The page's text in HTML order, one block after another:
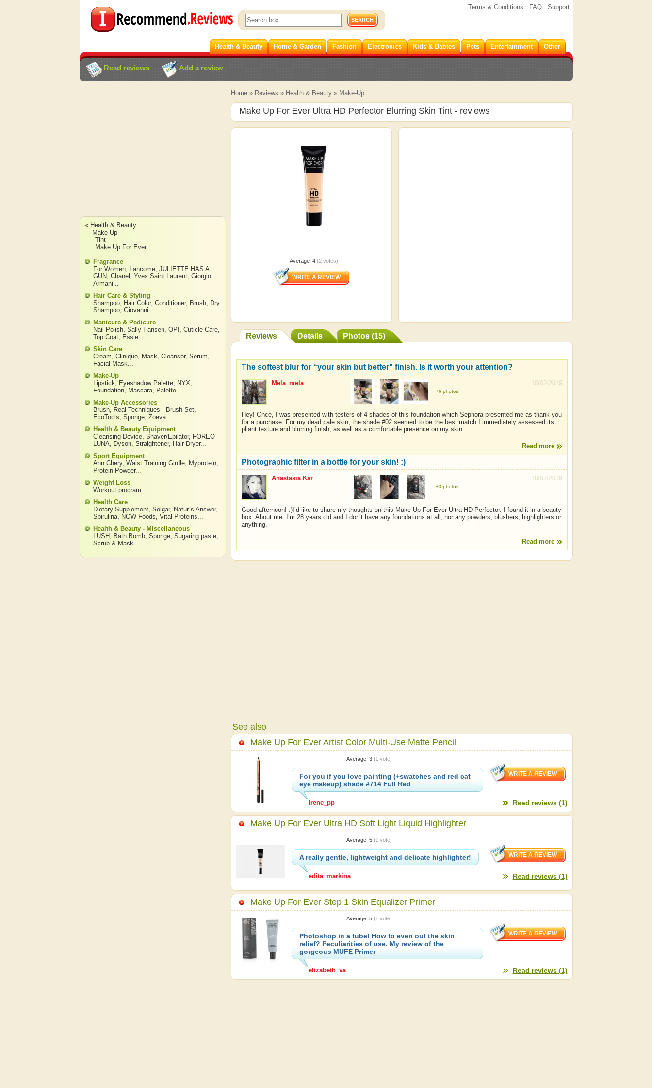
Terms & Conditions FAQ Support
Health & Beauty Home & Garden Fashion Electronics Kids & Babies Pets Entertainment Other
Read reviews Add a review
Home» Reviews » Health & Beauty» Make-Up
Make Up For Ever Ultra HD Perfector Blurring Skin Tint- reviews
Average: 4 (2votes)
Reviews Details Photos (15)
The softest blur for “your skin but better” finish. Is it worth your attention?
10/02/2019
Mela_mela
+6 photos
Hey! Once, I was presented with testers of 4 shades of this foundation which Sephora presented me as thank you
for a purchase. For my dead pale skin, the shade #02 seemed to be the best match I immediately assessed its
pliant texture and blurring finish, as well as a comfortable presence on my skin …
Read more
Photographic filter in a bottle for your skin! :)
10/02/2019
Anastasia Kar
+3 photos
Good afternoon! :)I’d like to share my thoughts on this Make Up For Ever Ultra HD Perfector. I found it in a beauty
box. About me. I’m 28 years old and I don’t have any foundations at all, nor any powders, blushers, highlighters or
anything.
Read more
See also
Make Up For Ever Artist Color Multi-Use Matte Pencil
Average: 3 (1 vote)
For you if you love painting (+swatches and red cat
eye makeup) shade #714 Full Red
Irene_pp Read reviews (1)
Make Up For Ever Ultra HD Soft Light Liquid Highlighter
Average: 5 (1 vote)
A really gentle, lightweight and delicate highlighter!
edita_markina Read reviews (1)
Make Up For Ever Step 1 Skin Equalizer Primer
Average: 5 (1 vote)
Photoshop in a tube! How to even out the skin
relief? Peculiarities of use. My review of the
gorgeous MUFE Primer
elizabeth_va Read reviews (1)
« Health & Beauty
Make-Up
Tint
Make Up For Ever
Fragrance
For Women, Lancome, JULIETTE HAS A
GUN, Chanel , Yves Saint Laurent, Giorgio
Armani...
Hair Care & Styling
Shampoo, Hair Color, Conditioner, Brush, Dry
Shampoo, Giovanni...
Manicure & Pedicure
Nail Polish, Sally Hansen, OPI , Cuticle Care,
Top Coat, Essie...
Skin Care
Cream, Clinique, Mask, Cleanser, Serum,
Facial Mask...
Make-Up
Lipstick, Eyeshadow Palette, NYX,
Foundation, Mascara, Palette...
Make-Up Accessories
Brush, Real Techniques , Brush Set,
EcoTools, Sponge, Zoeva...
Health & Beauty Equipment
Cleansing Device, Shaver/Epilator, FOREO
LUNA, Dyson, Straightener, Hair Dryer...
Sport Equipment
Ann Chery, Waist Training Girdle, Myprotein,
Protein Powder...
Weight Loss
Workout program...
Health Care
Dietary Supplement, Solgar, Natur`s Answer,
Spirulina, NOW Foods, Vital Proteins...
Health & Beauty - Miscellaneous
LUSH , Bath Bomb, Sponge, Sugaring paste,
Scrub & Mask...